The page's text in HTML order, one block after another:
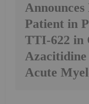
Patient in
TTI-622 in
Acute